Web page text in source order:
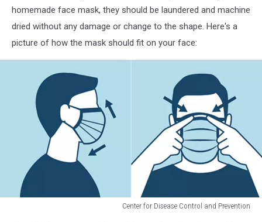
homemade face mask, they should be laundered and machine
dried without any damage or change to the shape. Here's a
picture of how the mask should fit on your face:
Center for Disease Control and Prevention